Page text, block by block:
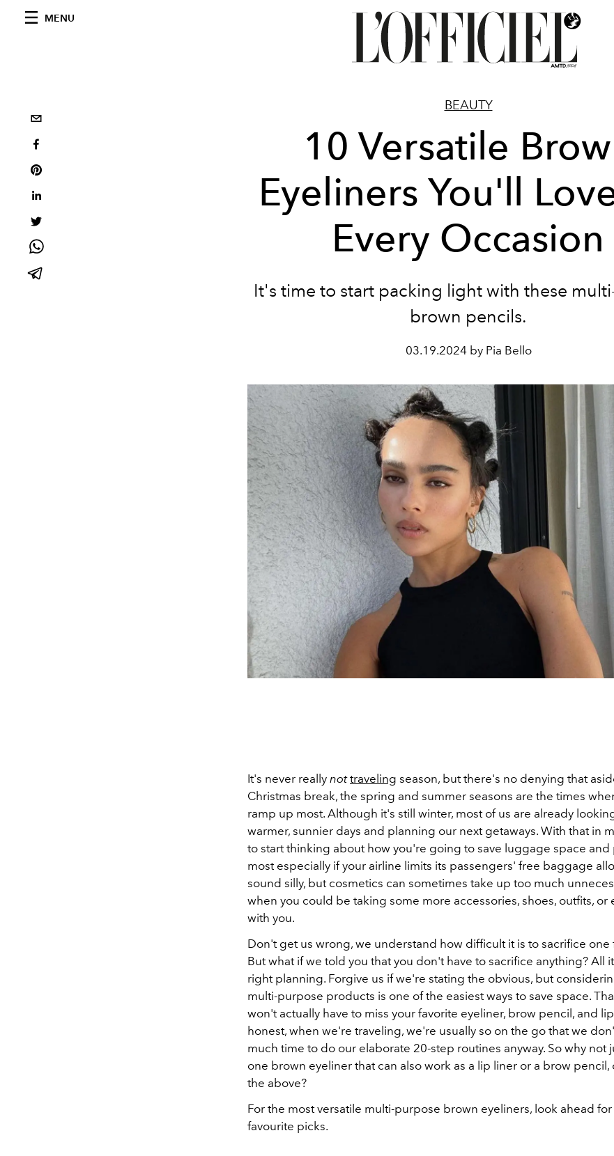
MENU
BEAUTY
10 Versatile
Eyeliners You'll
Every Occasion
It's time to start packing light with these
brown pencils.
03.19.2024 by Pia Bello
It's never really not traveling season, but there's no denying that
Christmas break, the spring and summer seasons are the times
ramp up most. Although it's still winter, most of us are already
warmer, sunnier days and planning our next getaways. With that in
to start thinking about how you're going to save luggage space and
most especially if your airline limits its passengers' free baggage
sound silly, but cosmetics can sometimes take up too much
when you could be taking some more accessories, shoes, outfits, or
with you.
Don't get us wrong, we understand how difficult it is to sacrifice one
But what if we told you that you don't have to sacrifice anything? All
right planning. Forgive us if we're stating the obvious, but
multi-purpose products is one of the easiest ways to save space.
won't actually have to miss your favorite eyeliner, brow pencil, and
honest, when we're traveling, we're usually so on the go that we
much time to do our elaborate 20-step routines anyway. So why not
one brown eyeliner that can also work as a lip liner or a brow pencil,
the above?
For the most versatile multi-purpose brown eyeliners, look ahead for
favourite picks.